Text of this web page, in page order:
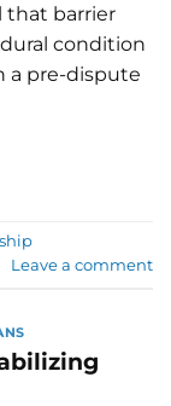
that barrier
condition
a pre-dispute
Leave a comment